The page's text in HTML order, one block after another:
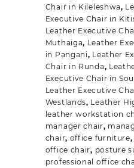
Chair in Kileleshwa,
Executive Chair in
Leather Executive
Muthaiga, Leather
in Pangani, Leather
Chair in Runda,
Executive Chair in
Leather Executive
Westlands, Leather
leather workstation
manager chair,
chair, office furniture
office chair, posture
professional office